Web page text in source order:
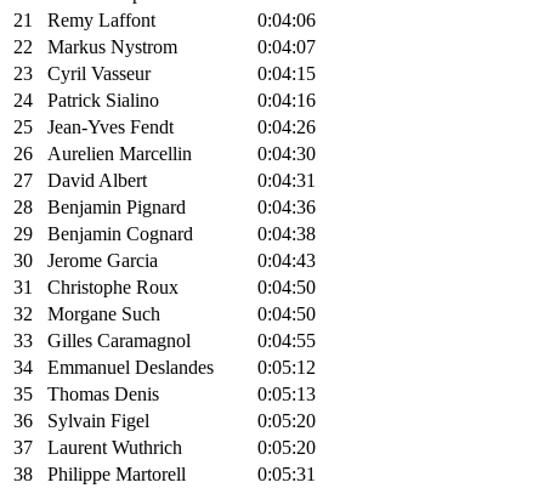
21
Remy Laffont
0:04:06
22
Markus Nystrom
0:04:07
23
Cyril Vasseur
0:04:15
24
Patrick Sialino
0:04:16
25
Jean-Yves Fendt
0:04:26
26
Aurelien Marcellin
0:04:30
27
David Albert
0:04:31
28
Benjamin Pignard
0:04:36
29
Benjamin Cognard
0:04:38
30
Jerome Garcia
0:04:43
31
Christophe Roux
0:04:50
32
Morgane Such
0:04:50
33
Gilles Caramagnol
0:04:55
34
Emmanuel Deslandes
0:05:12
35
Thomas Denis
0:05:13
36
Sylvain Figel
0:05:20
37
Laurent Wuthrich
0:05:20
38
Philippe Martorell
0:05:31